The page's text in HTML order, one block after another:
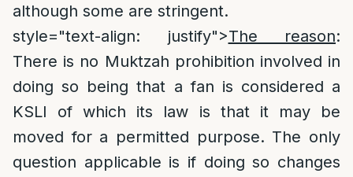
although some are stringent.
style="text-align: justify">The reason:
There is no Muktzah prohibition involved in
doing so being that a fan is considered a
KSLI of which its law is that it may be
moved for a permitted purpose. The only
question applicable is if doing so changes